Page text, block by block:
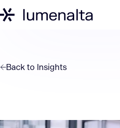
Back to Insights